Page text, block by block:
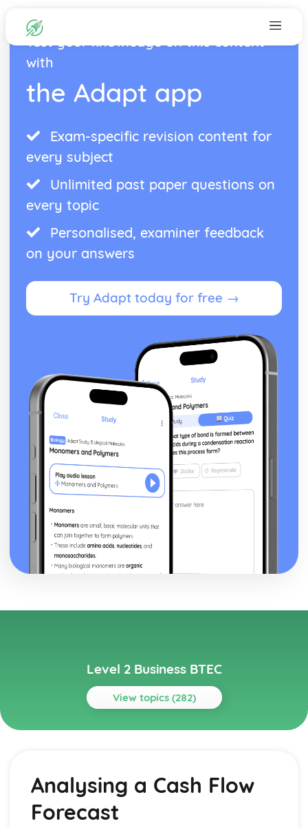
Test your knowledge on this content
with
the Adapt app
Exam-specific revision content for
every subject
Unlimited past paper questions on
every topic
Personalised, examiner feedback
on your answers
Try Adapt today for free →
Level 2 Business BTEC
View topics (282)
Topics
Effective Teamworking Skills
Attributes and Qualities of an Effective Leader
Roles and Responsibilities of the Team Leader
Analysing a Cash Flow
Forecast